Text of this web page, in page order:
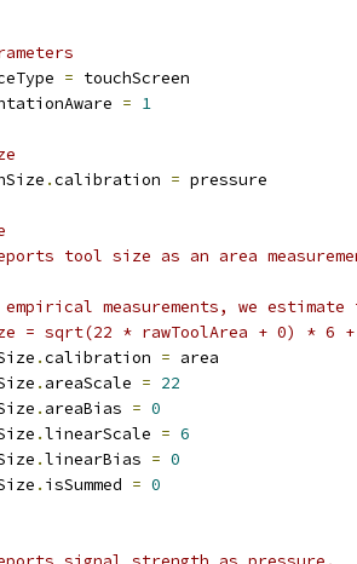
= touchScreen
= 1
.calibration = pressure
tool size as an area
empirical measurements, we
= sqrt(22 * rawToolArea + 0) * 6
.calibration = area
. areaScale = 22
. areaBias = 0
.linearScale = 6
.linearBias = 0
. isSummed = 0